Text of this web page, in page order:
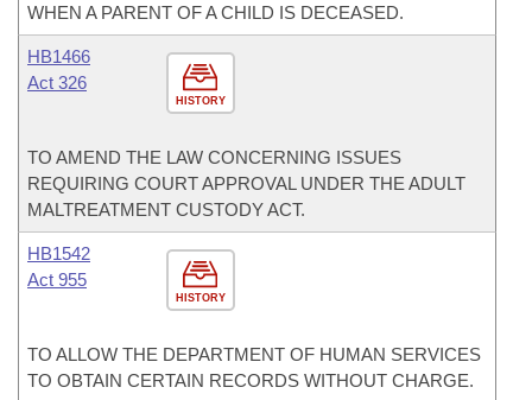
WHEN A PARENT OF A CHILD IS DECEASED.
HISTORY
HB1466
Act 326
TO AMEND THE LAW CONCERNING ISSUES
REQUIRING COURT APPROVAL UNDER THE ADULT
MALTREATMENT CUSTODY ACT.
HISTORY
HB1542
Act 955
TO ALLOW THE DEPARTMENT OF HUMAN SERVICES
TO OBTAIN CERTAIN RECORDS WITHOUT CHARGE.